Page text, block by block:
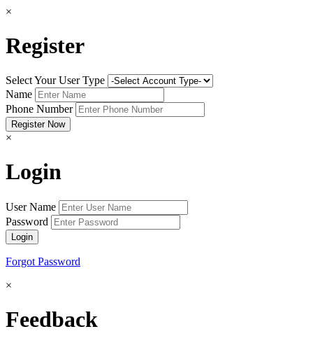
×
Register
Select Your User Type
Name
Phone Number
×
Login
User Name
Password
Forgot Password
×
Feedback